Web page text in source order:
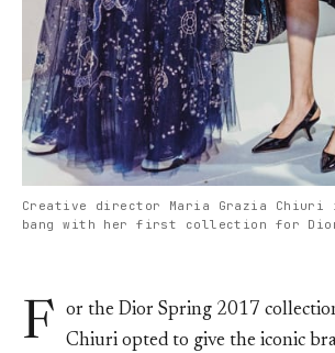
Creative director Maria Grazia
bang with her first collection for
F
or the Dior Spring 2017
Chiuri opted to give the iconic